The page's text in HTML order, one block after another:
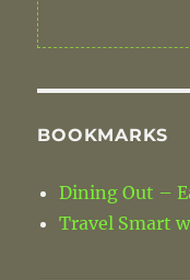
BOOKMARKS
Dining Out –
Travel Smart